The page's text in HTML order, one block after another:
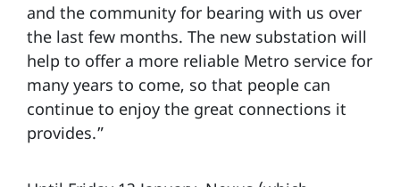
and the community for bearing with us over
the last few months. The new substation will
help to offer a more reliable Metro service for
many years to come, so that people can
continue to enjoy the great connections it
provides.”